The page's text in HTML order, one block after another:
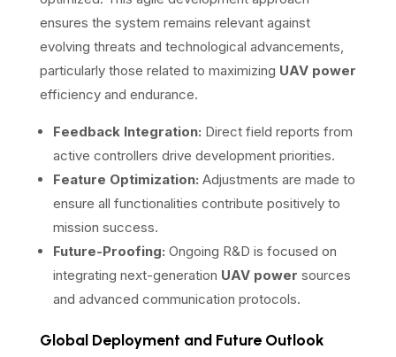
ensures the system remains relevant against
evolving threats and technological advancements,
particularly those related to maximizing UAV power
efficiency and endurance.
Feedback Integration: Direct field reports from
active controllers drive development priorities.
Feature Optimization: Adjustments are made to
ensure all functionalities contribute positively to
mission success.
Future-Proofing: Ongoing R&D is focused on
integrating next-generation UAV power sources
and advanced communication protocols.
Global Deployment and Future Outlook